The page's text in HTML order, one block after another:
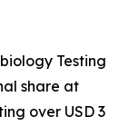
Testing
share at
over USD 3